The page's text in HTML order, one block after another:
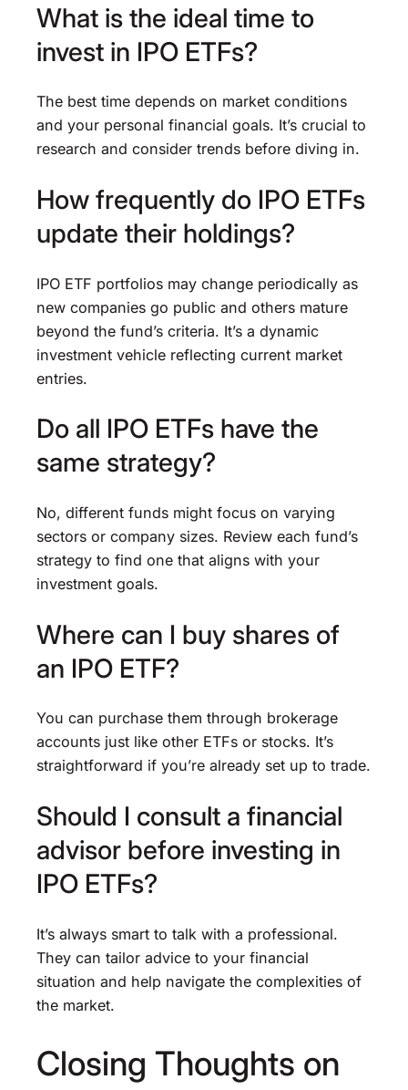
What is the ideal time to
invest in IPO ETFs?
The best time depends on market conditions
and your personal financial goals. It’s crucial to
research and consider trends before diving in.
How frequently do IPO ETFs
update their holdings?
IPO ETF portfolios may change periodically as
new companies go public and others mature
beyond the fund’s criteria. It’s a dynamic
investment vehicle reflecting current market
entries.
Do all IPO ETFs have the
same strategy?
No, different funds might focus on varying
sectors or company sizes. Review each fund’s
strategy to find one that aligns with your
investment goals.
Where can I buy shares of
an IPO ETF?
You can purchase them through brokerage
accounts just like other ETFs or stocks. It’s
straightforward if you’re already set up to trade.
Should I consult a financial
advisor before investing in
IPO ETFs?
It’s always smart to talk with a professional.
They can tailor advice to your financial
situation and help navigate the complexities of
the market.
Closing Thoughts on